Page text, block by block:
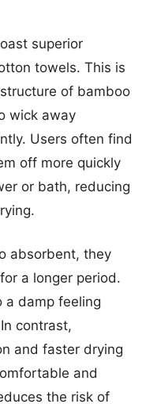
superior
towels. This is
of bamboo
wick away
Users often find
off more quickly
or bath, reducing
absorbent, they
a longer period.
a damp feeling
contrast,
and faster drying
and
the risk of